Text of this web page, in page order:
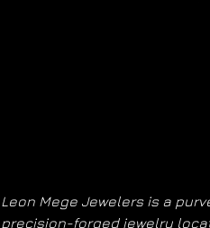
Leon Mege Jewelers is a
precision-forged jewelry